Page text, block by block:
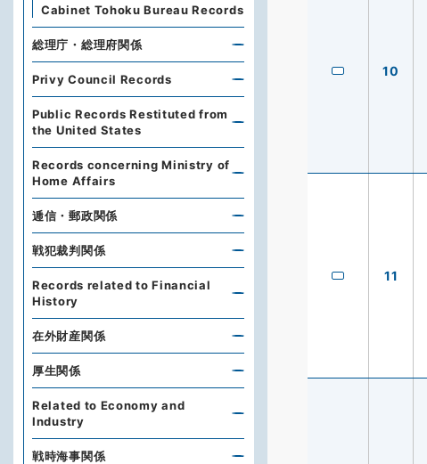
10
11
Cabinet Tohoku Bureau Records
総理庁・総理府関係
Privy Council Records
Public Records Restituted from
the United States
Records concerning Ministry of
Home Affairs
逓信・郵政関係
戦犯裁判関係
Records related to Financial
History
在外財産関係
厚生関係
Related to Economy and
Industry
戦時海事関係